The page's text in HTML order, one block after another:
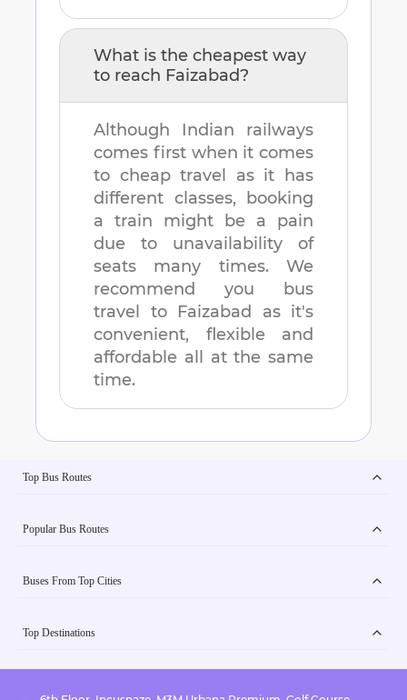
What is the cheapest way
to reach Faizabad?
Although Indian railways
comes first when it comes
to cheap travel as it has
different classes, booking
a train might be a pain
due to unavailability of
seats many times. We
recommend you bus
travel to Faizabad
as it's
convenient, flexible and
affordable all at the same
time.
Top Bus Routes
Popular Bus Routes
Buses From Top Cities
Top Destinations